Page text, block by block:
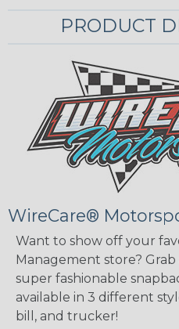
PRODUCT
WireCare®
Want to show off your
Management store?
super fashionable
available in 3 different
bill, and trucker!